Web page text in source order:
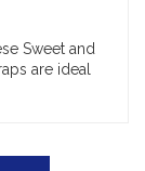
Sweet and
are ideal